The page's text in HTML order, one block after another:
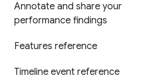
Annotate and share your
performance findings
Features reference
Timeline event reference